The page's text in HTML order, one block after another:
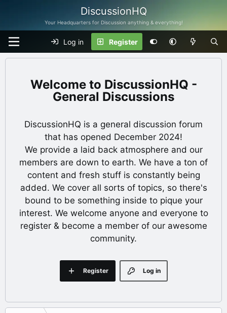
DiscussionHQ
Your Headquarters for Discussion anything & everything!
Log in Register
DiscussionHQ -
General Discussions
DiscussionHQ is a general discussion forum
that has opened December 2024!
We provide a laid back atmosphere and our
members are down to earth. We have a ton of
content and fresh stuff is constantly being
added. We cover all sorts of topics, so there's
bound to be something inside to pique your
interest. We welcome anyone and everyone to
register & become a member of our awesome
community.
Log in
Register